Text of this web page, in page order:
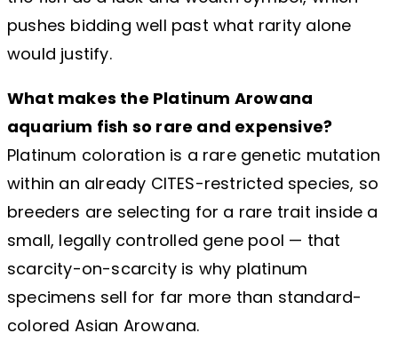
pushes bidding well past what rarity alone
would justify.
What makes the Platinum Arowana
aquarium fish so rare and expensive?
Platinum coloration is a rare genetic mutation
within an already CITES-restricted species, so
breeders are selecting for a rare trait inside a
small, legally controlled gene pool — that
scarcity-on-scarcity is why platinum
specimens sell for far more than standard-
colored Asian Arowana.